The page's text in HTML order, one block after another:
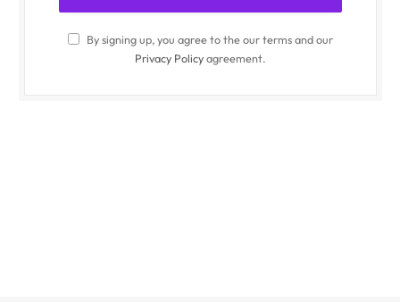
By signing up, you agree to the our terms and our
Privacy Policyagreement.